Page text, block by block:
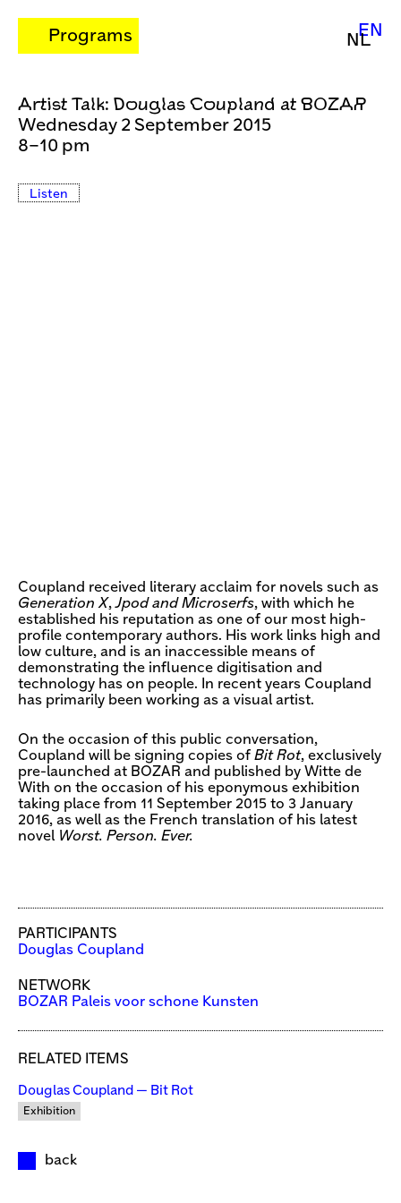
Programs NL
EN
Artist Talk: Douglas Coupland at BOZAR
Wednesday 2 September 2015
8–10 pm
Listen
Coupland received literary acclaim for novels such as
Generation X,Jpod and Microserfs, with which he
established his reputation as one of our most high-
profile contemporary authors. His work links high and
low culture, and is an inaccessible means of
demonstrating the influence digitisation and
technology has on people. In recent years Coupland
has primarily been working as a visual artist.
On the occasion of this public conversation,
Coupland will be signing copies of Bit Rot, exclusively
pre-launched at BOZAR and published by Witte de
With on the occasion of his eponymous exhibition
taking place from 11 September 2015 to 3 January
2016, as well as the French translation of his latest
novel Worst. Person. Ever.
PARTICIPANTS
Douglas Coupland
NETWORK
BOZAR Paleis voor schone Kunsten
RELATED ITEMS
Douglas Coupland — Bit Rot
Exhibition
back